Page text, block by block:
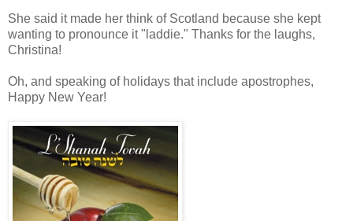
She said it made her think of Scotland because she kept
wanting to pronounce it "laddie." Thanks for the laughs,
Christina!
Oh, and speaking of holidays that include apostrophes,
Happy New Year!